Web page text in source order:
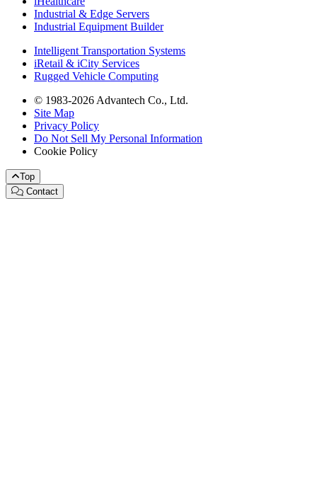
Industrial & Edge Servers
Industrial Equipment Builder
Intelligent Transportation Systems
iRetail & iCity Services
Rugged Vehicle Computing
© 1983-2026 Advantech Co., Ltd.
Site Map
Privacy Policy
Do Not Sell My Personal Information
Cookie Policy
Top
Contact